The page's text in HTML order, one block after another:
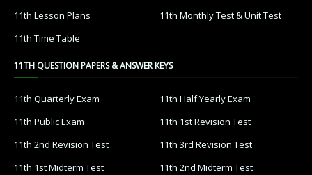
11th Lesson Plans
11th Monthly Test & Unit Test
11th Time Table
11TH QUESTION PAPERS & ANSWER KEYS
11th Quarterly Exam
11th Half Yearly Exam
11th Public Exam
11th 1st Revision Test
11th 2nd Revision Test
11th 3rd Revision Test
11th 1st Midterm Test
11th 2nd Midterm Test